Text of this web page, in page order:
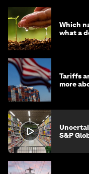
Which
what a
Tariffs
more
S&P